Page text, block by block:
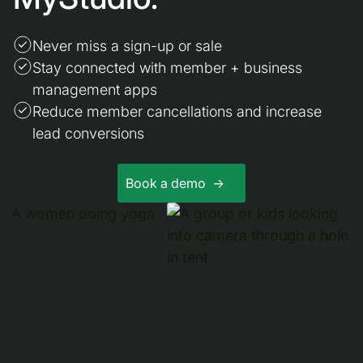
Never miss a sign-up or sale
Stay connected with member + business
management apps
Reduce member cancellations and increase
lead conversions
Book a demo ->